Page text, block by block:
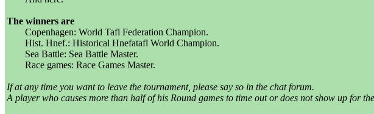
The winners are
Copenhagen: World Tafl Federation Champion.
Hist. Hnef.: Historical Hnefatafl World Champion.
Sea Battle: Sea Battle Master.
Race games: Race Games Master.
If at any time you want to leave the tournament, please say so in the chat forum.
A player who causes more than half of his Round games to time out or does not show up for